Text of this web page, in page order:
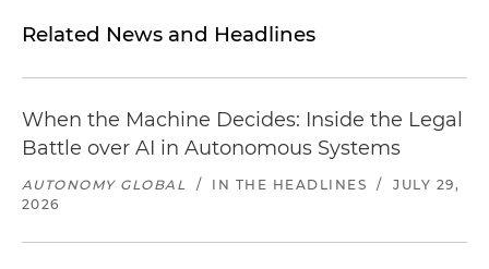
Related News and Headlines
When the Machine Decides: Inside the Legal
Battle over AI in Autonomous Systems
AUTONOMY GLOBAL / IN THE HEADLINES /
JULY 29,
2026